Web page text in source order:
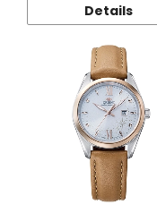
Details